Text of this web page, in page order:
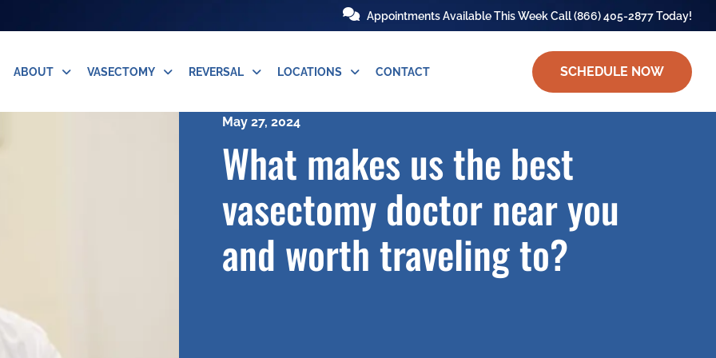
Appointments Available This Week Call(866) 405-2877Today!
ABOUT VASECTOMY REVERSAL LOCATIONS CONTACT SCHEDULE NOW
May 27, 2024
What makes us the best
vasectomy doctor near you
and worth traveling to?